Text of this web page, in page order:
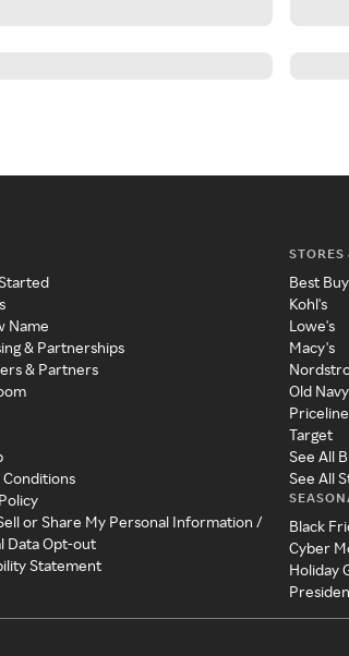
Name
& Partnerships
& Partners
Conditions
or Share My Personal Information /
Data Opt-out
Statement
STORES
Best Buy
Kohl's
Lowe's
Macy's
Old Navy
Priceline
Target
See All
See All
Black
Cyber
Holiday